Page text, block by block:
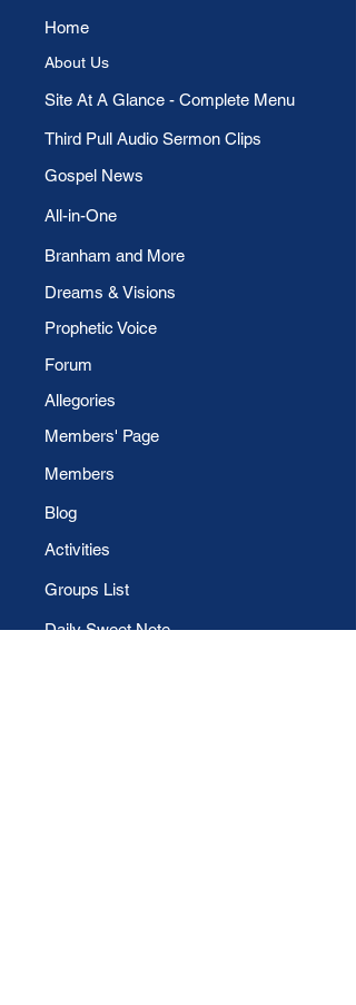
Home
​Site At A Glance - Complete Menu
Third Pull Audio Sermon Clips
Gospel News
All-in-One
Branham and More
Dreams & Visions
Prophetic Voice
Forum
Allegories
About Us
Members' Page
Members
Blog
Activities
Groups List
Daily Sweet Note